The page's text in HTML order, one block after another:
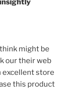
might be
our their web
excellent store
this product